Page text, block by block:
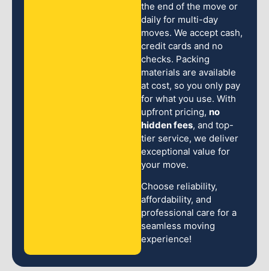
the end of the move or
daily for multi-day
moves. We accept cash,
credit cards and no
checks. Packing
materials are available
at cost, so you only pay
for what you use. With
upfront pricing, no
hidden fees, and top-
tier service, we deliver
exceptional value for
your move.
Choose reliability,
affordability, and
professional care for a
seamless moving
experience!